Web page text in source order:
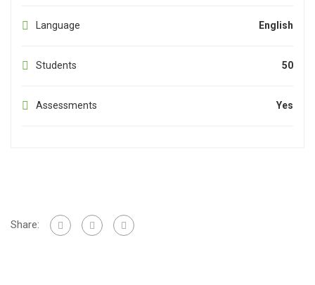
Language English
Students 50
Assessments Yes
Share: